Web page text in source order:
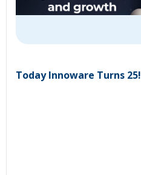
Today Innoware Turns 25!